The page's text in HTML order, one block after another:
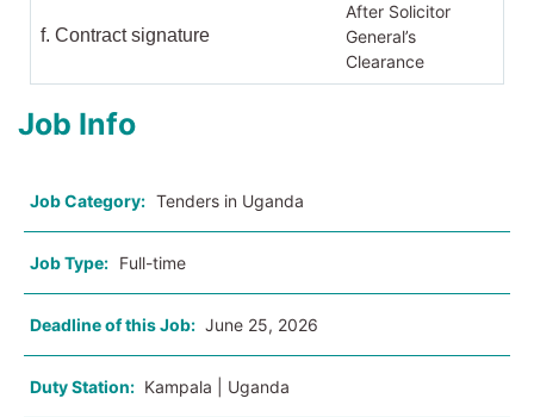
f. Contract signature
After Solicitor
General’s
Clearance
Job Info
Job Category: Tenders in Uganda
Job Type: Full-time
Deadline of this Job: June 25, 2026
Duty Station: Kampala | Uganda